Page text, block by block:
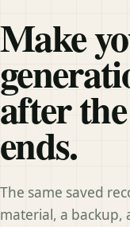
Make
after
ends.
The same saved
material, a backup,